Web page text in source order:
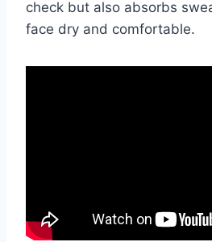
check but also absorbs
face dry and comfortable.